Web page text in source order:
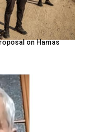
on Hamas